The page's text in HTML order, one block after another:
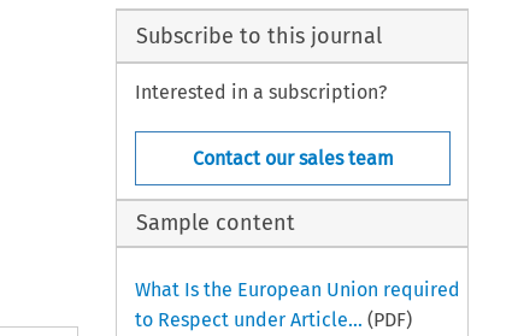
Subscribe to this journal
Interested in a subscription?
Contact our sales team
Sample content
What Is the European Union required
to Respect under Article... (PDF)